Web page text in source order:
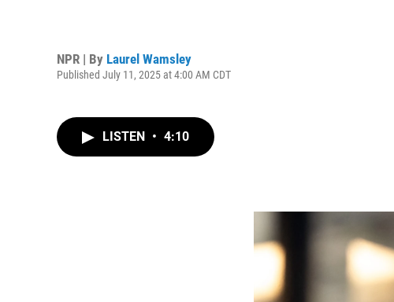
NPR | By Laurel Wamsley
Published July 11, 2025 at 4:00 AM CDT
LISTEN • 4:10